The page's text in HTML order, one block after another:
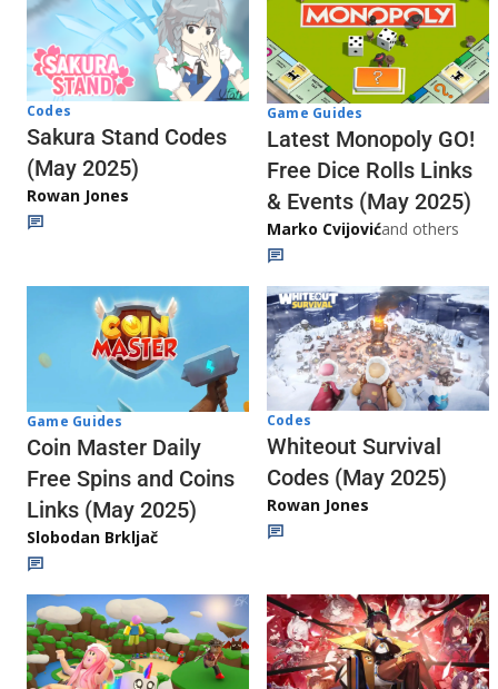
Codes
Sakura Stand Codes
(May 2025)
Rowan Jones
Game Guides
Latest Monopoly GO!
Free Dice Rolls Links
& Events (May 2025)
Marko Cvijovićand others
Game Guides
Coin Master Daily
Free Spins and Coins
Links (May 2025)
Slobodan Brkljač
Codes
Whiteout Survival
Codes (May 2025)
Rowan Jones